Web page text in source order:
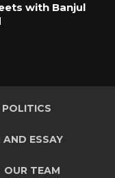
with Banjul
POLITICS
AND ESSAY
OUR TEAM